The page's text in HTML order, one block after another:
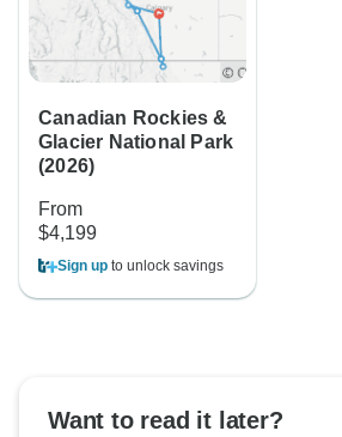
Canadian Rockies &
Glacier National Park
(2026)
From
$4,199
Sign up to unlock savings
Want to read it later?